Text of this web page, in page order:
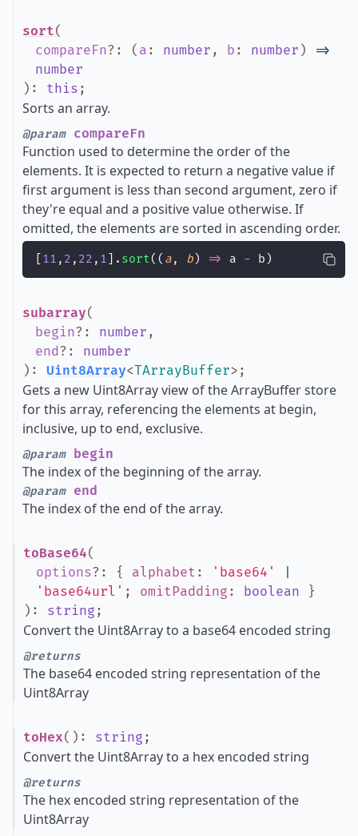
sort(
compareFn? : ( a : number , b : number ) =>
number
) : this ;
Sorts an array.
@paramcompareFn
Function used to determine the order of the
elements. It is expected to return a negative value if
first argument is less than second argument, zero if
they're equal and a positive value otherwise. If
omitted, the elements are sorted in ascending order.
11 , 2 , 22 , 1 ]. sort(( a, b) => a - b)
subarray(
begin? : number ,
end? : number
) : Uint8Array<TArrayBuffer> ;
Gets a new Uint8Array view of the ArrayBuffer store
for this array, referencing the elements at begin,
inclusive, up to end, exclusive.
@parambegin
The index of the beginning of the array.
@paramend
The index of the end of the array.
toBase64(
options? : { alphabet : 'base64'
'base64url' ; omitPadding : boolean }
) : string ;
Convert the Uint8Array to a base64 encoded string
@returns
The base64 encoded string representation of the
Uint8Array
toHex() : string ;
Convert the Uint8Array to a hex encoded string
@returns
The hex encoded string representation of the
Uint8Array